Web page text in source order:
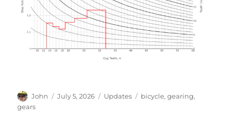
Author
John
Posted
July 5, 2026 Categories
Updates Tags
bicycle,gearing,
gears